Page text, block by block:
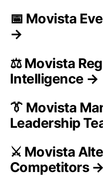
📅 Movista
→
⚖️ Movista
Intelligence →
👔 Movista
Leadership
⚔️ Movista
Competitors →